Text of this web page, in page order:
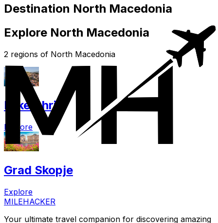
Destination North Macedonia
Explore North Macedonia
2 regions of North Macedonia
Lake Ohrid
Explore
Grad Skopje
Explore
MILEHACKER
Your ultimate travel companion for discovering amazing